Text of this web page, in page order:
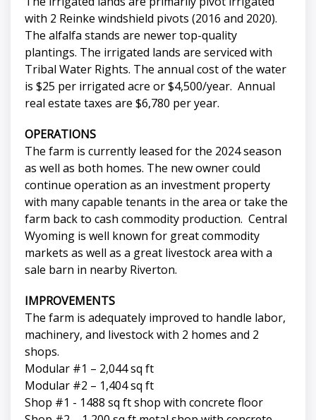
with 2 Reinke windshield pivots (2016 and 2020).
The alfalfa stands are newer top-quality
plantings. The irrigated lands are serviced with
Tribal Water Rights. The annual cost of the water
is $25 per irrigated acre or $4,500/year. Annual
real estate taxes are $6,780 per year.
OPERATIONS
The farm is currently leased for the 2024 season
as well as both homes. The new owner could
continue operation as an investment property
with many capable tenants in the area or take the
farm back to cash commodity production. Central
Wyoming is well known for great commodity
markets as well as a great livestock area with a
sale barn in nearby Riverton.
IMPROVEMENTS
The farm is adequately improved to handle labor,
machinery, and livestock with 2 homes and 2
shops.
Modular #1 – 2,044 sq ft
Modular #2 – 1,404 sq ft
Shop #1 - 1488 sq ft shop with concrete floor